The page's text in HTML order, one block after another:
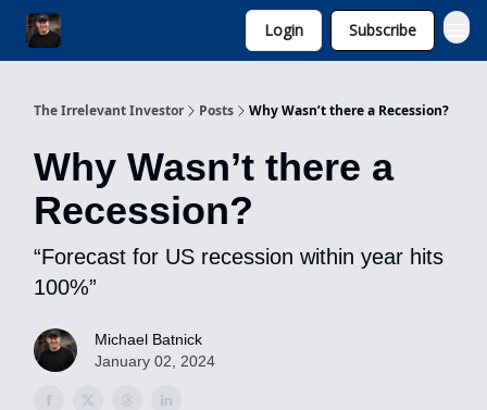
Login Subscribe
The Irrelevant Investor Posts Why Wasn’t there a Recession?
Why Wasn’t there a
Recession?
“Forecast for US recession within year hits
100%”
Michael Batnick
January 02, 2024